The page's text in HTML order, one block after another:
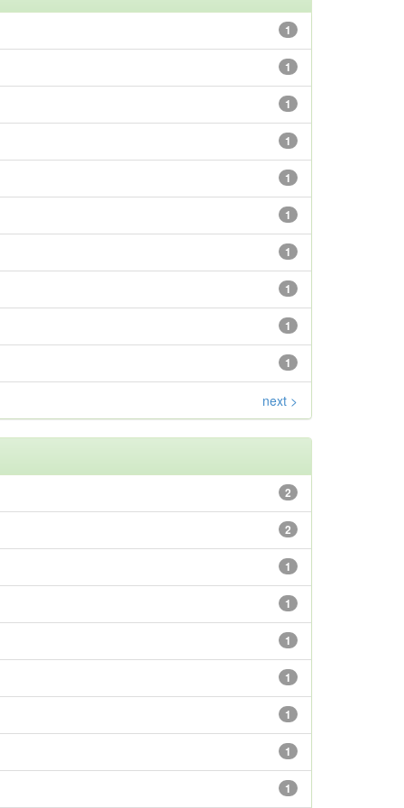
1
1
1
1
1
1
1
1
1
1
next >
2
2
1
1
1
1
1
1
1